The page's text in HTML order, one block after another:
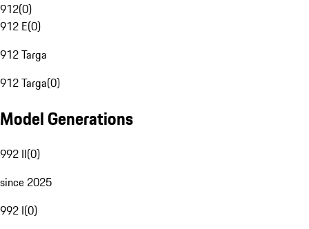
912(0)
912 E(0)
912 Targa
912 Targa(0)
Model Generations
992 II(0)
since 2025
992 I(0)